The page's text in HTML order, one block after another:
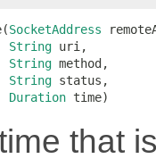
SocketAddress
String uri,
String method,
String status,
Duration time)
that